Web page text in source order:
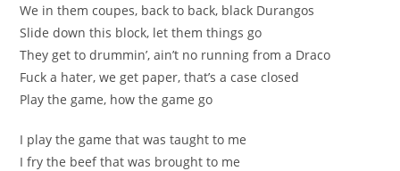
We in them coupes, back to back, black Durangos
Slide down this block, let them things go
They get to drummin’, ain’t no running from a Draco
Fuck a hater, we get paper, that’s a case closed
Play the game, how the game go
I play the game that was taught to me
I fry the beef that was brought to me